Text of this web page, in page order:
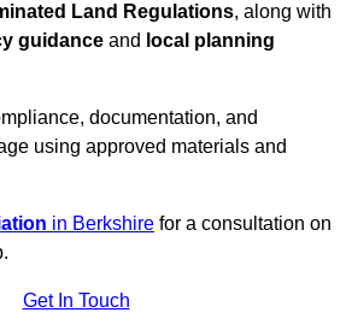
Land Regulations, along with
guidance and local planning
documentation, and
using approved materials and
in Berkshire for a consultation on
Get In Touch